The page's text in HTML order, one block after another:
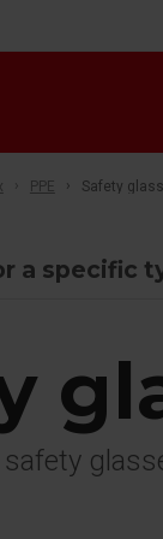
PPE Safety
a specific